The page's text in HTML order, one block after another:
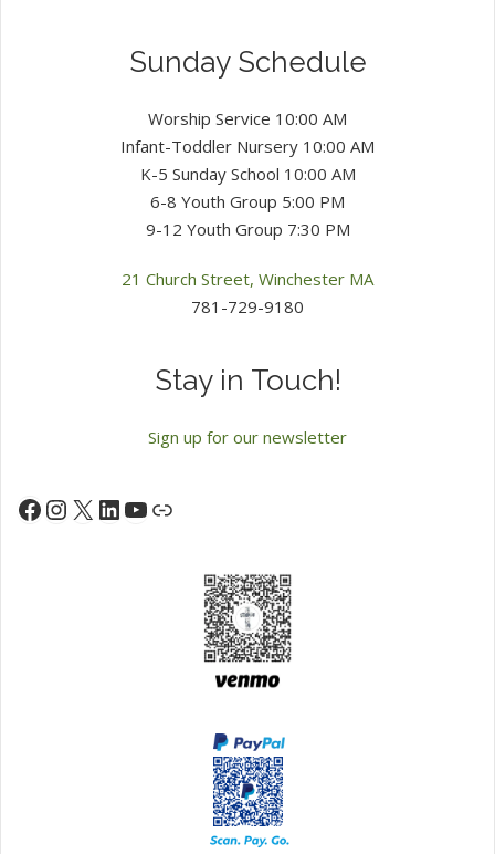
Sunday Schedule
Worship Service 10:00 AM
Infant-Toddler Nursery 10:00 AM
K-5 Sunday School 10:00 AM
6-8 Youth Group 5:00 PM
9-12 Youth Group 7:30 PM
21 Church Street, Winchester MA
781-729-9180
Stay in Touch!
Sign up for our newsletter
Facebook
Instagram
X LinkedIn
YouTube
Link